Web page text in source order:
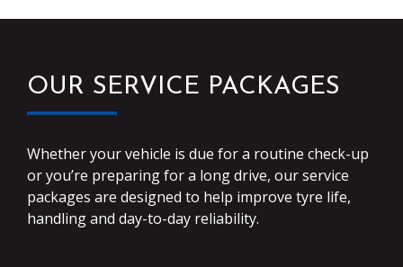
OUR SERVICE PACKAGES
Whether your vehicle is due for a routine check-up
or you’re preparing for a long drive, our service
packages are designed to help improve tyre life,
handling and day-to-day reliability.